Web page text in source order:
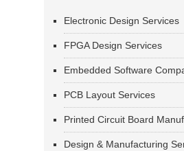
Electronic Design Services
FPGA Design Services
Embedded Software
PCB Layout Services
Printed Circuit Board
Design & Manufacturing